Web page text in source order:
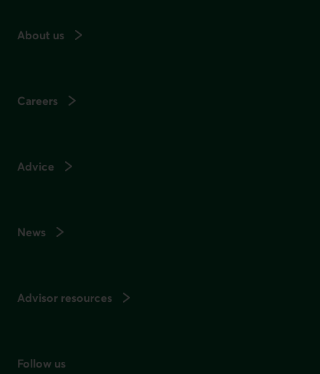
About us
Careers
Advice
News
Advisor resources
Follow us